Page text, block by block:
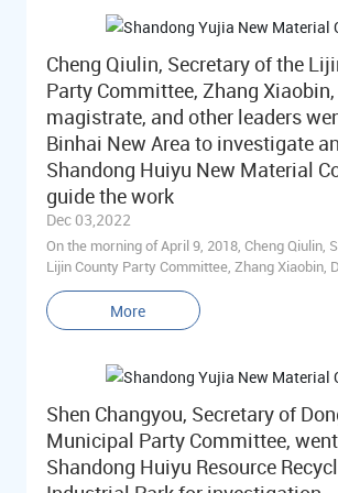
Committee of Shengtuo Town, accompanied
Cheng Qiulin, Secretary of the
Party Committee, Zhang
magistrate, and other leaders
Binhai New Area to investigate
Shandong Huiyu New Material
guide the work
Dec 03,2022
On the morning of April 9, 2018, Cheng Qiulin,
Lijin County Party Committee, Zhang Xiaobin,
of the Lijin County Party Committee and County
Yingming, Deputy Secretary of the Lijin County
Committee, Shi Hui, Member of the Standing
Chief, Han Bing, Director of the Office, and the
the county's Straight Ten departments came
New Materials Co., Ltd. for on-site research
understand the economic development of the
support the enterprise to speed up the
new kinetic energy, and work on-site for the
More
Shen Changyou, Secretary of
Municipal Party Committee,
Shandong Huiyu Resource